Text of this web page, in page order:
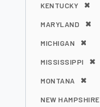
KENTUCKY
MARYLAND
MICHIGAN
MISSISSIPPI
MONTANA
NEW HAMPSHIRE